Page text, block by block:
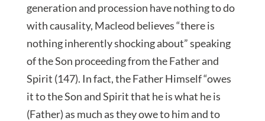
generation and procession have nothing to do
with causality, Macleod believes “there is
nothing inherently shocking about” speaking
of the Son proceeding from the Father and
Spirit (147). In fact, the Father Himself “owes
it to the Son and Spirit that he is what he is
(Father) as much as they owe to him and to